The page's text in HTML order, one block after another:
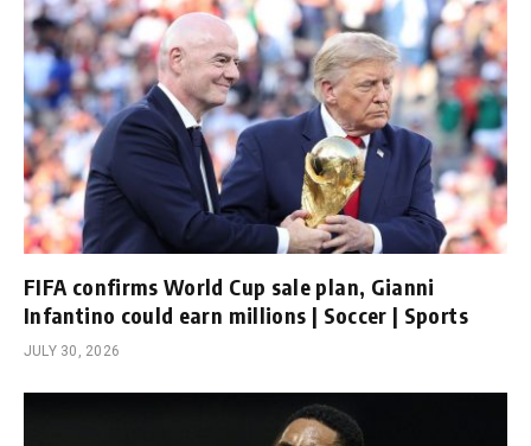
FIFA confirms World Cup sale plan, Gianni
Infantino could earn millions | Soccer | Sports
JULY 30, 2026